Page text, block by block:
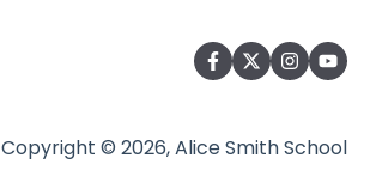
Copyright © 2026, Alice Smith School